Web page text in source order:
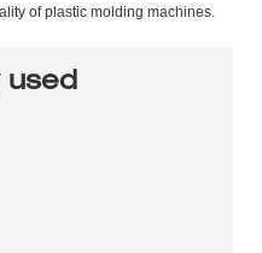
of plastic molding machines.
used